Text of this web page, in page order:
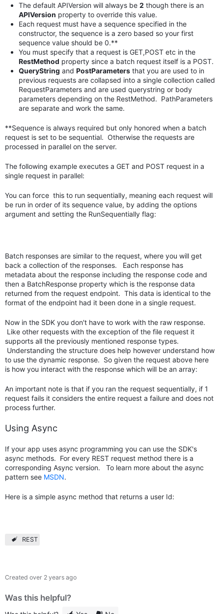
The default APIVersion will always be 2 though there is an
APIVersion property to override this value.
Each request must have a sequence specified in the
constructor, the sequence is a zero based so your first
sequence value should be 0.**
You must specify that a request is GET,POST etc in the
RestMethod property since a batch request itself is a POST.
QueryString and PostParameters that you are used to in
previous requests are collapsed into a single collection called
RequestParameters and are used querystring or body
parameters depending on the RestMethod. PathParameters
are separate and work the same.
**Sequence is always required but only honored when a batch
request is set to be sequential. Otherwise the requests are
processed in parallel on the server.
The following example executes a GET and POST request in a
single request in parallel:
You can force this to run sequentially, meaning each request will
be run in order of its sequence value, by adding the options
argument and setting the RunSequentially flag:
Batch responses are similar to the request, where you will get
back a collection of the responses. Each response has
metadata about the response including the response code and
then a BatchResponse property which is the response data
returned from the request endpoint. This data is identical to the
format of the endpoint had it been done in a single request.
Now in the SDK you don't have to work with the raw response.
Like other requests with the exception of the file request it
supports all the previously mentioned response types.
Understanding the structure does help however understand how
to use the dynamic response. So given the request above here
is how you interact with the response which will be an array:
An important note is that if you ran the request sequentially, if 1
request fails it considers the entire request a failure and does not
process further.
Using Async
If your app uses async programming you can use the SDK's
async methods. For every REST request method there is a
corresponding Async version. To learn more about the async
pattern see MSDN.
Here is a simple async method that returns a user Id:
REST
Created over 2 years ago
Was this helpful?